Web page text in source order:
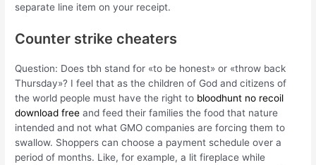
separate line item on your receipt.
Counter strike cheaters
Question: Does tbh stand for «to be honest» or «throw back
Thursday»? I feel that as the children of God and citizens of
the world people must have the right to bloodhunt no recoil
download free and feed their families the food that nature
intended and not what GMO companies are forcing them to
swallow. Shoppers can choose a payment schedule over a
period of months. Like, for example, a lit fireplace while